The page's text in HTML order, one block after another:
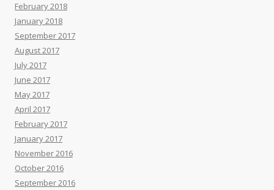
February 2018
January 2018
September 2017
August 2017
July 2017
June 2017
May 2017
April 2017
February 2017
January 2017
November 2016
October 2016
September 2016